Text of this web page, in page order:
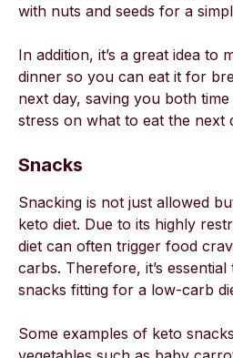
with nuts and seeds for a
In addition, it’s a great idea to
dinner so you can eat it for
next day, saving you both
stress on what to eat the next
Snacks
Snacking is not just allowed
keto diet. Due to its highly
diet can often trigger food
carbs. Therefore, it’s
snacks fitting for a low-carb
Some examples of keto